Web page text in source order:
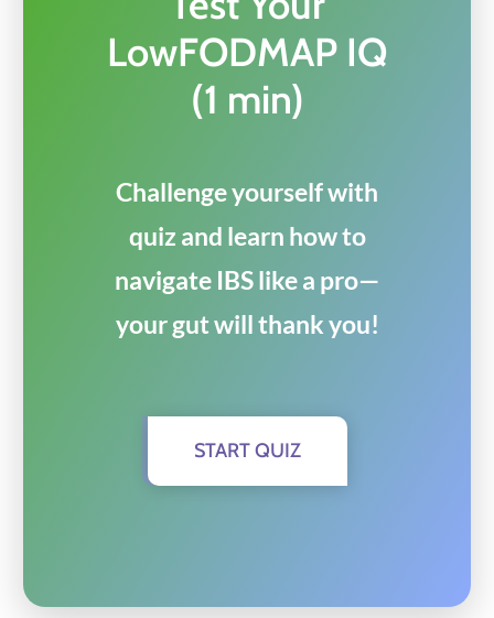
LowFODMAP IQ
(1 min)
Challenge yourself with
quiz and learn how to
navigate IBS like a pro—
your gut will thank you!
START QUIZ